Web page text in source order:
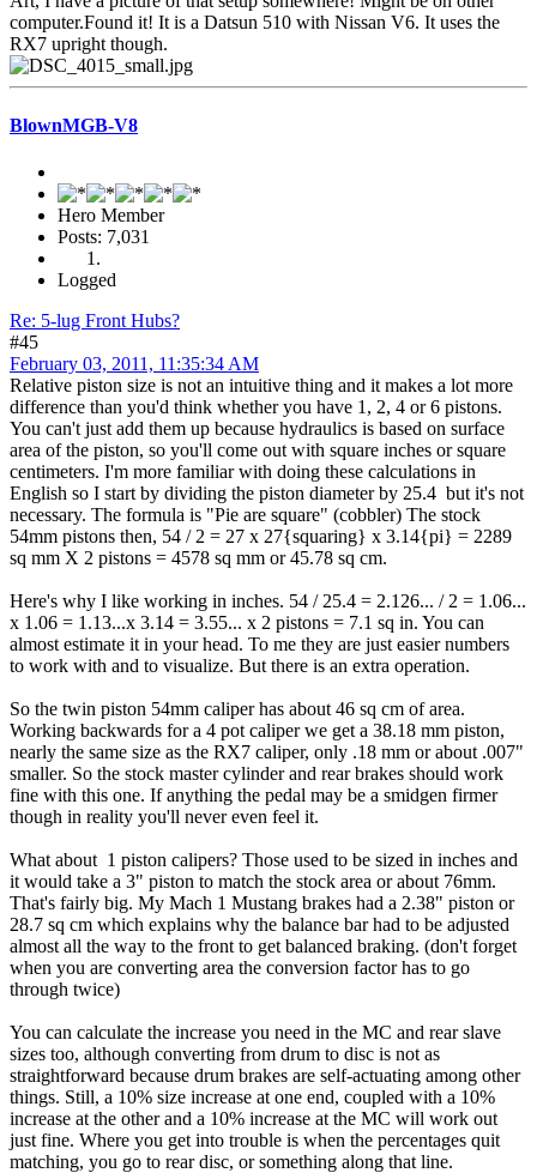
computer.Found it! It is a Datsun 510 with Nissan V6. It uses the
RX7 upright though.
BlownMGB-V8
Hero Member
Posts: 7,031
Logged
Re: 5-lug Front Hubs?
#45
February 03, 2011, 11:35:34 AM
Relative piston size is not an intuitive thing and it makes a lot more
difference than you'd think whether you have 1, 2, 4 or 6 pistons.
You can't just add them up because hydraulics is based on surface
area of the piston, so you'll come out with square inches or square
centimeters. I'm more familiar with doing these calculations in
English so I start by dividing the piston diameter by 25.4 but it's not
necessary. The formula is "Pie are square" (cobbler) The stock
54mm pistons then, 54 / 2 = 27 x 27{squaring} x 3.14{pi} = 2289
sq mm X 2 pistons = 4578 sq mm or 45.78 sq cm.
Here's why I like working in inches. 54 / 25.4 = 2.126... / 2 = 1.06...
x 1.06 = 1.13...x 3.14 = 3.55... x 2 pistons = 7.1 sq in. You can
almost estimate it in your head. To me they are just easier numbers
to work with and to visualize. But there is an extra operation.
So the twin piston 54mm caliper has about 46 sq cm of area.
Working backwards for a 4 pot caliper we get a 38.18 mm piston,
nearly the same size as the RX7 caliper, only .18 mm or about .007"
smaller. So the stock master cylinder and rear brakes should work
fine with this one. If anything the pedal may be a smidgen firmer
though in reality you'll never even feel it.
What about 1 piston calipers? Those used to be sized in inches and
it would take a 3" piston to match the stock area or about 76mm.
That's fairly big. My Mach 1 Mustang brakes had a 2.38" piston or
28.7 sq cm which explains why the balance bar had to be adjusted
almost all the way to the front to get balanced braking. (don't forget
when you are converting area the conversion factor has to go
through twice)
You can calculate the increase you need in the MC and rear slave
sizes too, although converting from drum to disc is not as
straightforward because drum brakes are self-actuating among other
things. Still, a 10% size increase at one end, coupled with a 10%
increase at the other and a 10% increase at the MC will work out
just fine. Where you get into trouble is when the percentages quit
matching, you go to rear disc, or something along that line.